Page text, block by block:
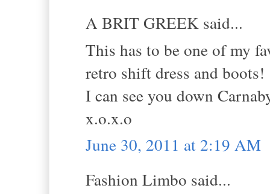
A BRIT GREEK said...
This has to be one of my
retro shift dress and boots!
I can see you down
x.o.x.o
June 30, 2011 at 2:19 AM
Fashion Limbo said...